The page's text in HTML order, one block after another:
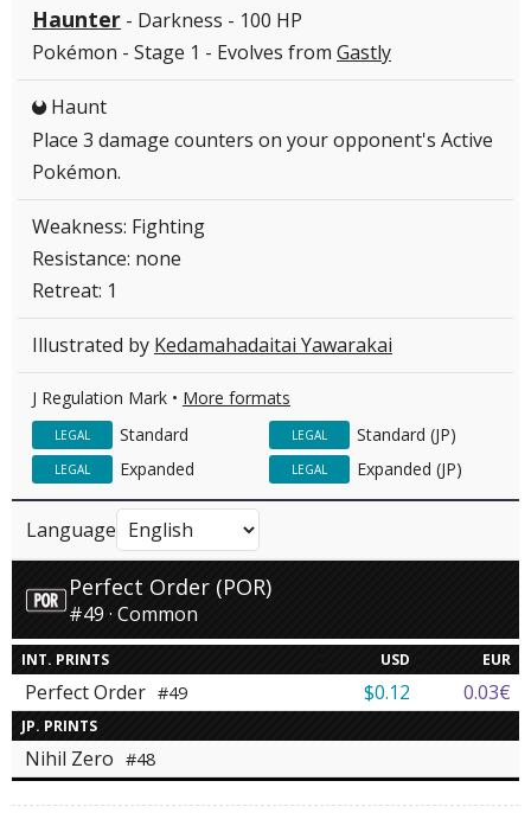
Haunter - Darkness - 100 HP
Pokémon - Stage 1 - Evolves from Gastly
DHaunt
Place 3 damage counters on your opponent's Active
Pokémon.
Weakness: Fighting
Resistance: none
Retreat: 1
Illustrated by Kedamahadaitai Yawarakai
J Regulation Mark • More formats
Standard
LEGAL Standard (JP)
LEGAL
Expanded
LEGAL Expanded (JP)
LEGAL
Language
Perfect Order (POR)
#49 · Common
INT. PRINTS USD EUR
Perfect Order #49 $0.12 0.03€
JP. PRINTS
Nihil Zero #48